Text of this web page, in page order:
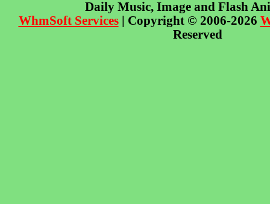
Daily Music, Image and Flash
WhmSoft Services| Copyright © 2006-2026
Reserved